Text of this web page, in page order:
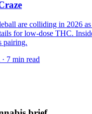
are colliding in 2026
for low-dose THC.
pairing.
· 7 min read